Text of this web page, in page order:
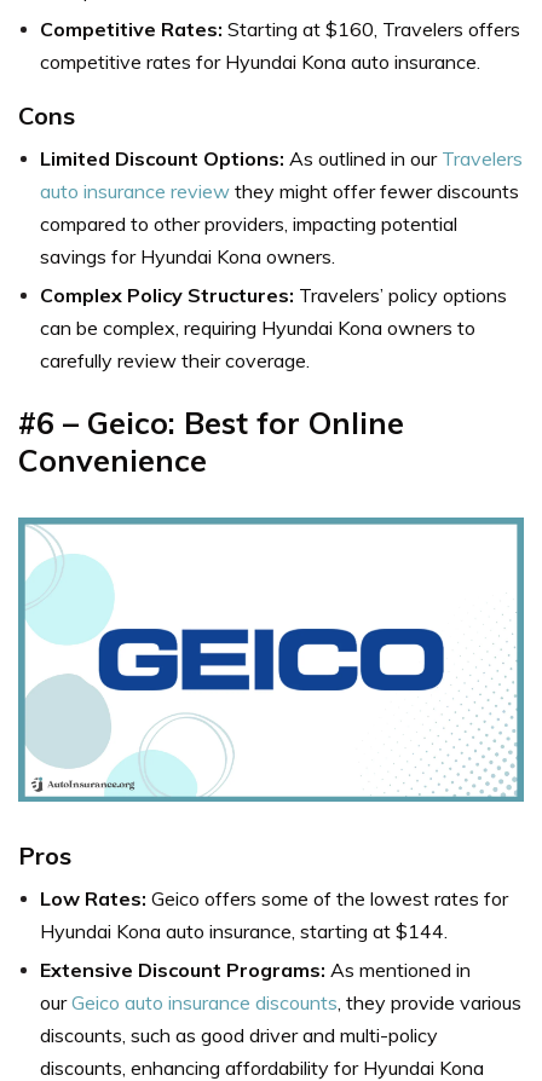
Competitive Rates: Starting at $160, Travelers offers
competitive rates for Hyundai Kona auto insurance.
Cons
Limited Discount Options: As outlined in our Travelers
auto insurance review they might offer fewer discounts
compared to other providers, impacting potential
savings for Hyundai Kona owners.
Complex Policy Structures: Travelers’ policy options
can be complex, requiring Hyundai Kona owners to
carefully review their coverage.
#6 – Geico: Best for Online
Convenience
Pros
Low Rates: Geico offers some of the lowest rates for
Hyundai Kona auto insurance, starting at $144.
Extensive Discount Programs: As mentioned in
ourGeico auto insurance discounts , they provide various
discounts, such as good driver and multi-policy
discounts, enhancing affordability for Hyundai Kona